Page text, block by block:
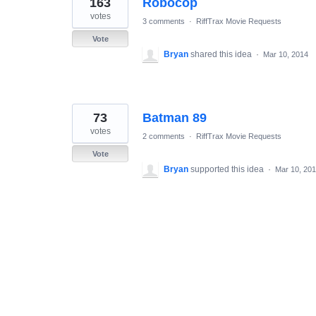
results
found
Robocop
163
votes
Vote
3 comments · RiffTrax Movie Requests
Bryan shared this idea · Mar 10, 2014
Batman 89
73
votes
Vote
2 comments · RiffTrax Movie Requests
Bryan supported this idea · Mar 10,